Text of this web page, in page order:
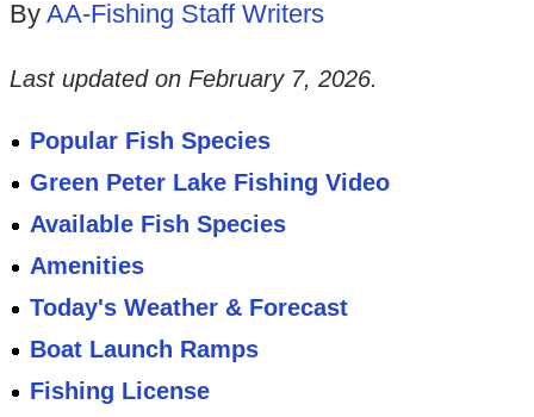
By AA-Fishing Staff Writers
Last updated on February 7, 2026.
Popular Fish Species
Green Peter Lake Fishing Video
Available Fish Species
Amenities
Today's Weather & Forecast
Boat Launch Ramps
Fishing License